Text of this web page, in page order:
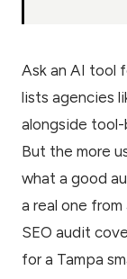
Ask an AI tool
lists agencies
alongside
But the more
what a good
a real one
SEO audit
for a Tampa